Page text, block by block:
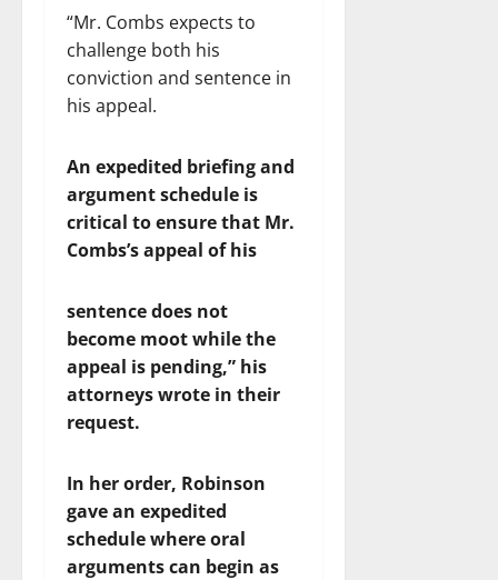
“Mr. Combs expects to
challenge both his
conviction and sentence in
his appeal.
An expedited briefing and
argument schedule is
critical to ensure that Mr.
Combs’s appeal of his
sentence does not
become moot while the
appeal is pending,” his
attorneys wrote in their
request.
In her order, Robinson
gave an expedited
schedule where oral
arguments can begin as